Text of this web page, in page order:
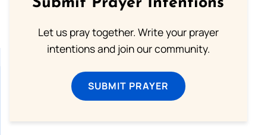
Let us pray together. Write your prayer
intentions and join our community.
SUBMIT PRAYER